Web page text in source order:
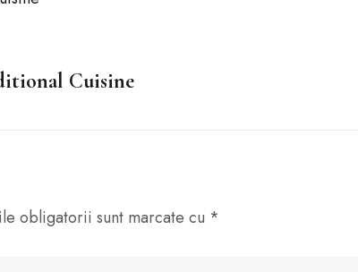
Cuisine
obligatorii sunt marcate cu *